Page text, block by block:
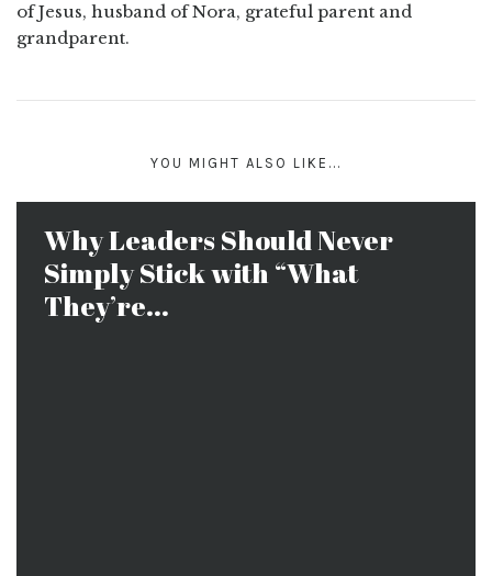
of Jesus, husband of Nora, grateful parent and
grandparent.
YOU MIGHT ALSO LIKE...
Why Leaders Should Never
Simply Stick with “What
They’re...